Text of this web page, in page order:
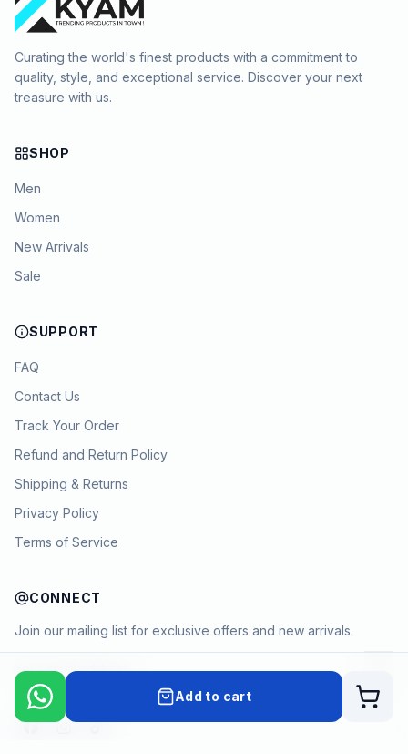
Add to cart Cart
Curating the world's finest products with a commitment to
quality, style, and exceptional service. Discover your next
treasure with us.
SHOP
Men
Women
New Arrivals
Sale
SUPPORT
FAQ
Contact Us
Track Your Order
Refund and Return Policy
Shipping & Returns
Privacy Policy
Terms of Service
CONNECT
Join our mailing list for exclusive offers and new arrivals.